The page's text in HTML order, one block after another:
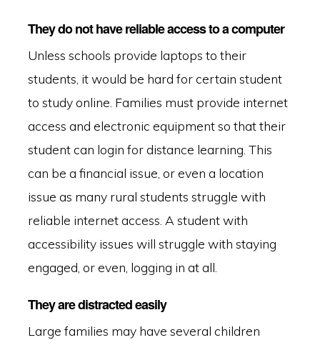
They do not have reliable access to a computer
Unless schools provide laptops to their
students, it would be hard for certain student
to study online. Families must provide internet
access and electronic equipment so that their
student can login for distance learning. This
can be a financial issue, or even a location
issue as many rural students struggle with
reliable internet access. A student with
accessibility issues will struggle with staying
engaged, or even, logging in at all.
They are distracted easily
Large families may have several children